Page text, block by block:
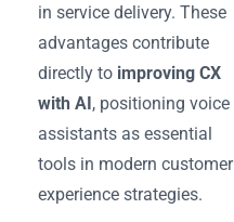
in service delivery. These
advantages contribute
directly to improving CX
with AI, positioning voice
assistants as essential
tools in modern customer
experience strategies.